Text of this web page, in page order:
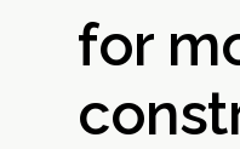
for